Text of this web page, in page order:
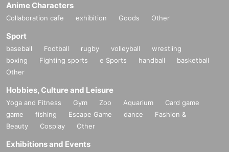
Anime Characters
Collaboration cafe exhibition Goods Other
Sport
baseball Football rugby volleyball
wrestling
boxing
Fighting sports e Sports handball
basketball
Other
Hobbies, Culture and Leisure
Yoga and Fitness Gym Zoo Aquarium
Card game
game
fishing Escape Game dance
Fashion &
Beauty
Cosplay Other
Exhibitions and Events